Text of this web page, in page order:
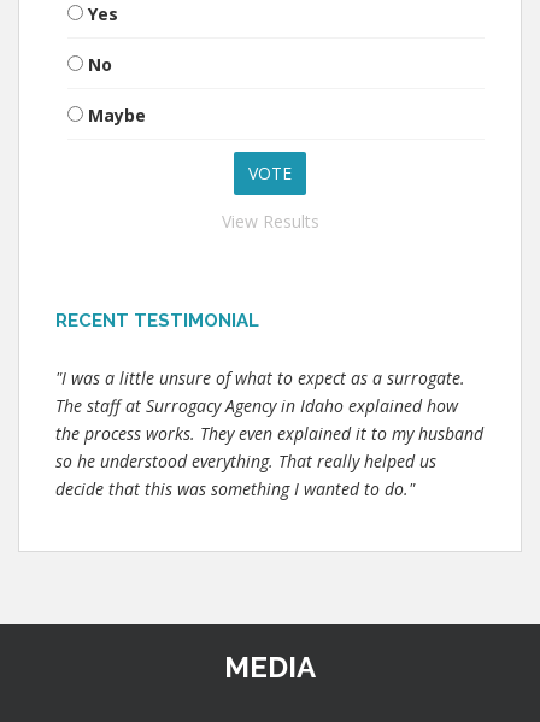
Yes
No
Maybe
View Results
RECENT TESTIMONIAL
"I was a little unsure of what to expect as a surrogate.
The staff at Surrogacy Agency in Idaho explained how
the process works. They even explained it to my husband
so he understood everything. That really helped us
decide that this was something I wanted to do."
MEDIA